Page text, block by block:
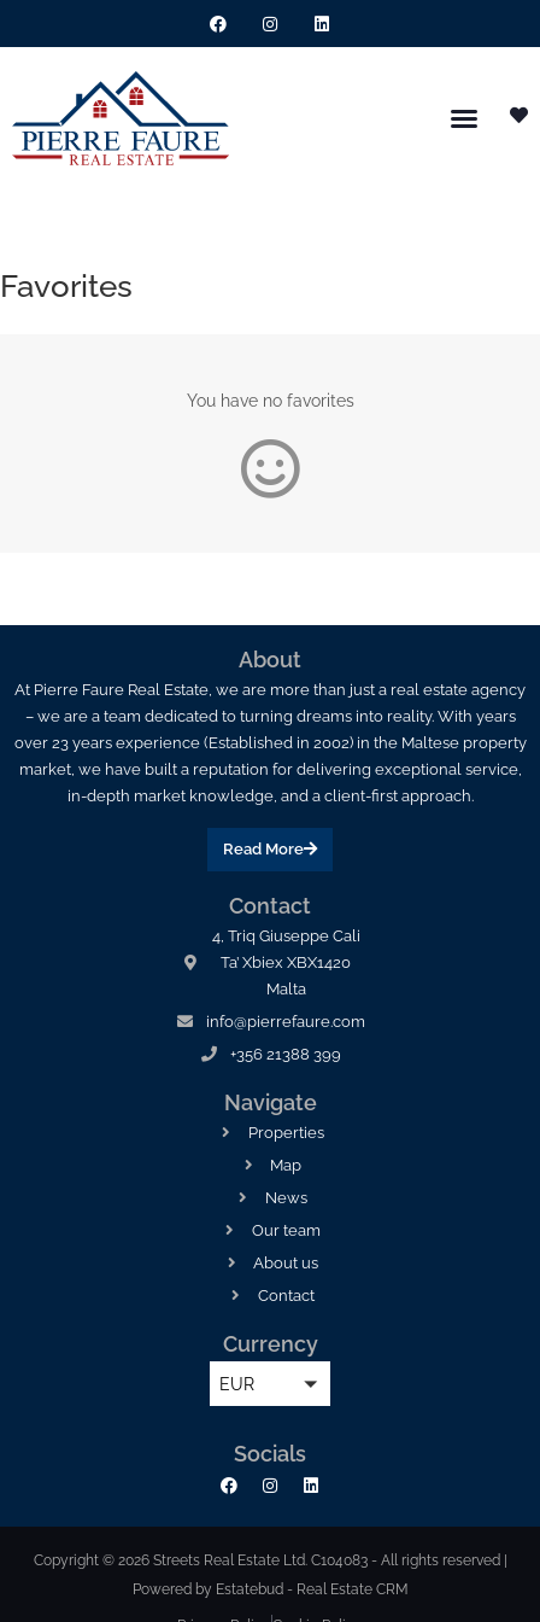
Favorites
You have no favorites
About
At Pierre Faure Real Estate, we are more than just a real estate agency
– we are a team dedicated to turning dreams into reality. With years
over 23 years experience (Established in 2002) in the Maltese property
market, we have built a reputation for delivering exceptional service,
in-depth market knowledge, and a client-first approach.
Read More
Contact
4, Triq Giuseppe Cali
Ta’ Xbiex XBX1420
Malta
info@pierrefaure.com
+356 21388 399
Navigate
Properties
Map
News
Our team
About us
Contact
Currency
EUR
Socials
Copyright © 2026 Streets Real Estate Ltd. C104083 - All rights reserved |
Powered by Estatebud- Real Estate CRM